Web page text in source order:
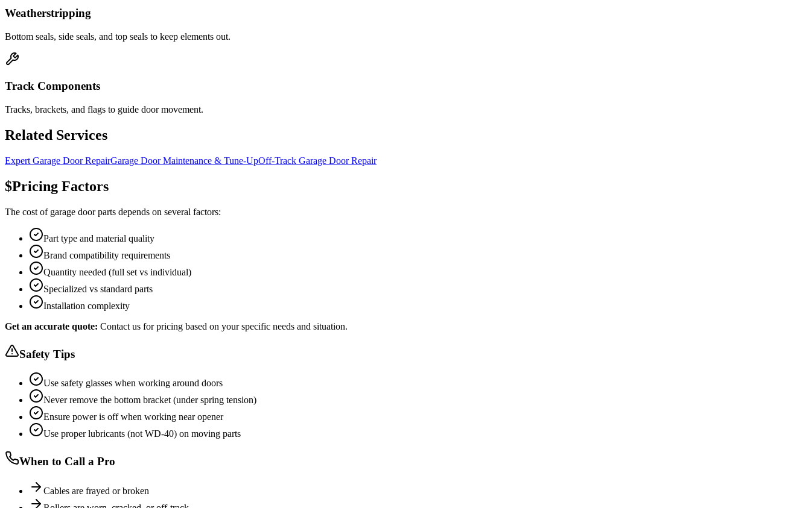
Weatherstripping
Bottom seals, side seals, and top seals to keep elements out.
Track Components
Tracks, brackets, and flags to guide door movement.
Related Services
Expert Garage Door RepairGarage Door Maintenance & Tune-UpOff-Track Garage Door Repair
$Pricing Factors
The cost of garage door parts depends on several factors:
Part type and material quality
Brand compatibility requirements
Quantity needed (full set vs individual)
Specialized vs standard parts
Installation complexity
Get an accurate quote: Contact us for pricing based on your specific needs and situation.
Safety Tips
Use safety glasses when working around doors
Never remove the bottom bracket (under spring tension)
Ensure power is off when working near opener
Use proper lubricants (not WD-40) on moving parts
When to Call a Pro
Cables are frayed or broken